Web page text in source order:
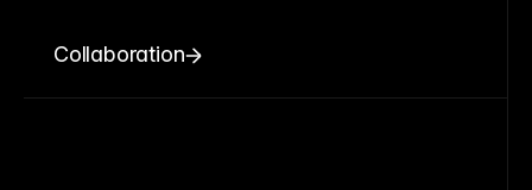
Collaboration